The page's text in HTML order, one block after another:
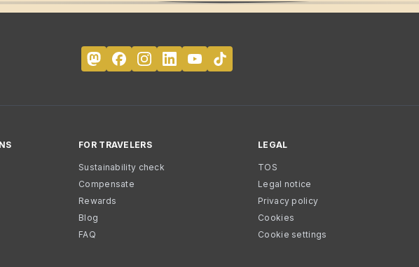
FOR TRAVELERS
Sustainability check
Compensate
Rewards
Blog
FAQ
LEGAL
TOS
Legal notice
Privacy policy
Cookies
Cookie settings